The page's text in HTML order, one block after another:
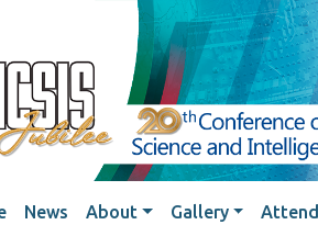
navigation
News About Gallery